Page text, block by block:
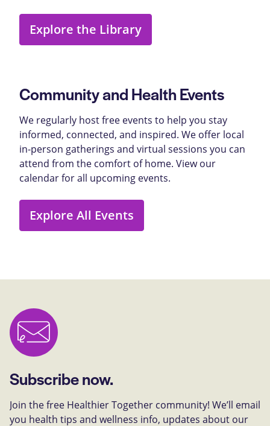
Explore the Library
Community and Health Events
We regularly host free events to help you stay
informed, connected, and inspired. We offer local
in-person gatherings and virtual sessions you can
attend from the comfort of home. View our
calendar for all upcoming events.
Explore All Events
Subscribe now.
Join the free Healthier Together community! We’ll email
you health tips and wellness info, updates about our